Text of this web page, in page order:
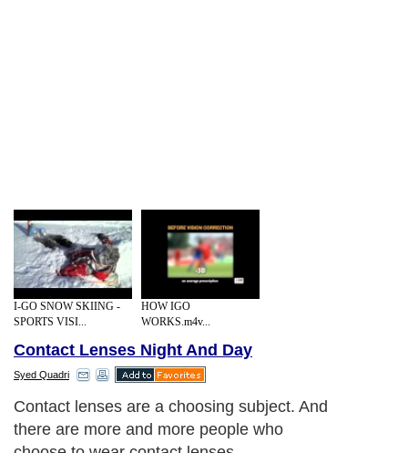
I-GO SNOW SKIING -
SPORTS VISI...
HOW IGO
WORKS.m4v...
Contact Lenses Night And Day
Syed Quadri
Contact lenses are a choosing subject. And
there are more and more people who